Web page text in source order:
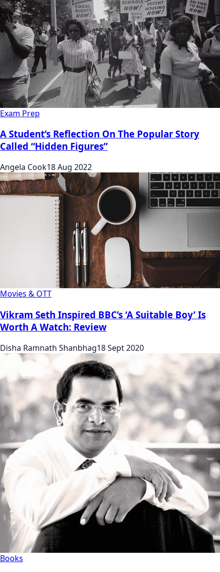
Exam Prep
A Student’s Reflection On The Popular Story
Called “Hidden Figures”
Angela Cook18 Aug 2022
Movies & OTT
Vikram Seth Inspired BBC’s ‘A Suitable Boy’ Is
Worth A Watch: Review
Disha Ramnath Shanbhag18 Sept 2020
Books